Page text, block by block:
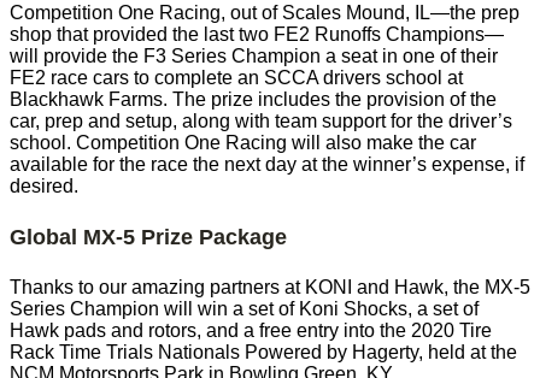
Competition One Racing, out of Scales Mound, IL—the prep
shop that provided the last two FE2 Runoffs Champions—
will provide the F3 Series Champion a seat in one of their
FE2 race cars to complete an SCCA drivers school at
Blackhawk Farms. The prize includes the provision of the
car, prep and setup, along with team support for the driver’s
school. Competition One Racing will also make the car
available for the race the next day at the winner’s expense, if
desired.
Global MX-5 Prize Package
Thanks to our amazing partners at KONI and Hawk, the MX-5
Series Champion will win a set of Koni Shocks, a set of
Hawk pads and rotors, and a free entry into the 2020 Tire
Rack Time Trials Nationals Powered by Hagerty, held at the
NCM Motorsports Park in Bowling Green, KY.